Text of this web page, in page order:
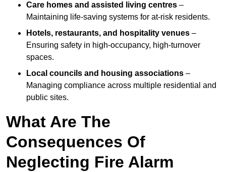
Care homes and assisted living centres –
Maintaining life-saving systems for at-risk residents.
Hotels, restaurants, and hospitality venues –
Ensuring safety in high-occupancy, high-turnover
spaces.
Local councils and housing associations –
Managing compliance across multiple residential and
public sites.
What Are The
Consequences Of
Neglecting Fire Alarm